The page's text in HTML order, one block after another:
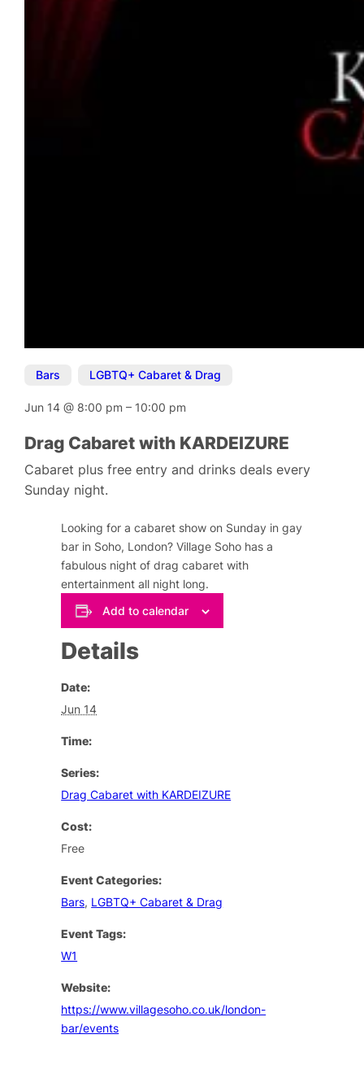
Bars LGBTQ+ Cabaret & Drag
Jun 14@ 8:00 pm– 10:00 pm
Drag Cabaret with KARDEIZURE
Cabaret plus free entry and drinks deals every
Sunday night.
Looking for a cabaret show on Sunday in gay
bar in Soho, London? Village Soho has a
fabulous night of drag cabaret with
entertainment all night long.
Add to calendar
Details
Date:
Jun 14
Time:
Series:
Drag Cabaret with KARDEIZURE
Cost:
Free
Event Categories:
Bars, LGBTQ+ Cabaret & Drag
Event Tags:
W1
Website:
https://www.villagesoho.co.uk/london-
bar/events